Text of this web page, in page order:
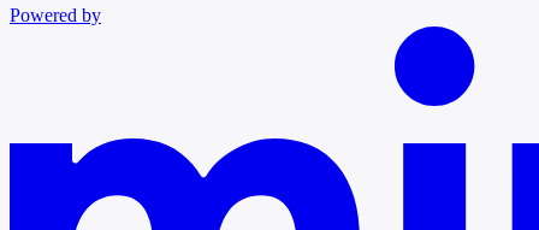
Powered by